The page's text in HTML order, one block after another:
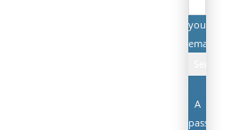
your
email
A
password